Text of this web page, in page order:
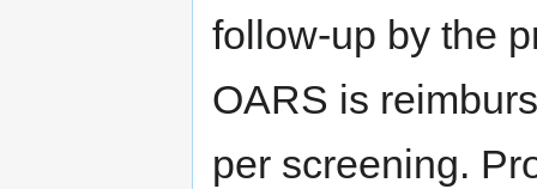
follow-up by the
OARS is
per screening.